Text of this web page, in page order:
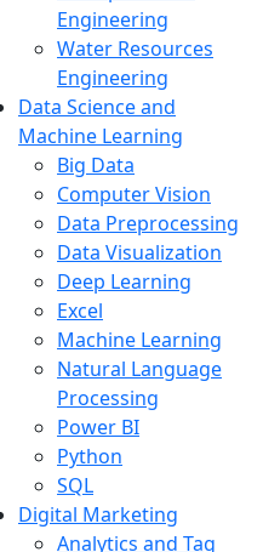
Engineering
Water Resources
Engineering
Data Science and
Machine Learning
Big Data
Computer Vision
Data Preprocessing
Data Visualization
Deep Learning
Excel
Machine Learning
Natural Language
Processing
Power BI
Python
SQL
Digital Marketing
Analytics and Tag